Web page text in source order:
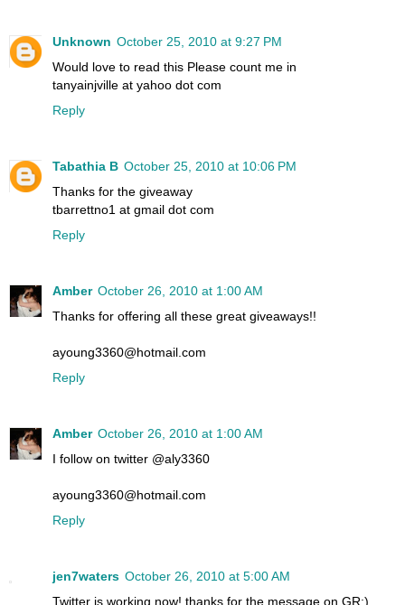
Unknown October 25, 2010 at 9:27 PM
Would love to read this Please count me in
tanyainjville at yahoo dot com
Reply
Tabathia B October 25, 2010 at 10:06 PM
Thanks for the giveaway
tbarrettno1 at gmail dot com
Reply
Amber October 26, 2010 at 1:00 AM
Thanks for offering all these great giveaways!!
ayoung3360@hotmail.com
Reply
Amber October 26, 2010 at 1:00 AM
I follow on twitter @aly3360
ayoung3360@hotmail.com
Reply
jen7waters October 26, 2010 at 5:00 AM
Twitter is working now! thanks for the message on GR:)